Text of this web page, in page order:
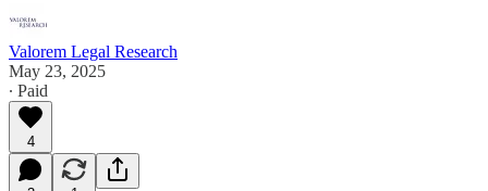
Valorem Legal Research
May 23, 2025
∙ Paid
4